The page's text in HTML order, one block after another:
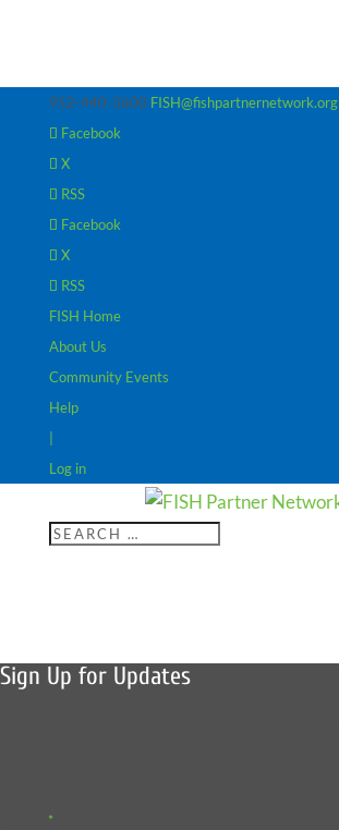
952-440-3600 FISH@fishpartnernetwork.org
Facebook
X
RSS
Facebook
X
RSS
FISH Home
About Us
Community Events
Help
Log in
Sign Up for Updates
*